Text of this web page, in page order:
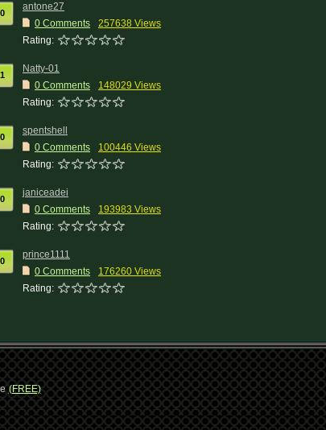
0
antone27
0 Comments
257638 Views
Rating:
1
Natty-01
0 Comments
148029 Views
Rating:
0
spentshell
0 Comments
100446 Views
Rating:
0
janiceadei
0 Comments
193983 Views
Rating:
0
prince1111
0 Comments
176260 Views
Rating:
(FREE)